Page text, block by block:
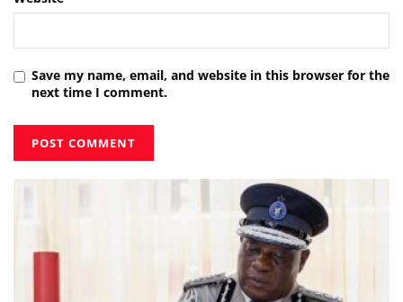
Save my name, email, and website in this browser for the
next time I comment.